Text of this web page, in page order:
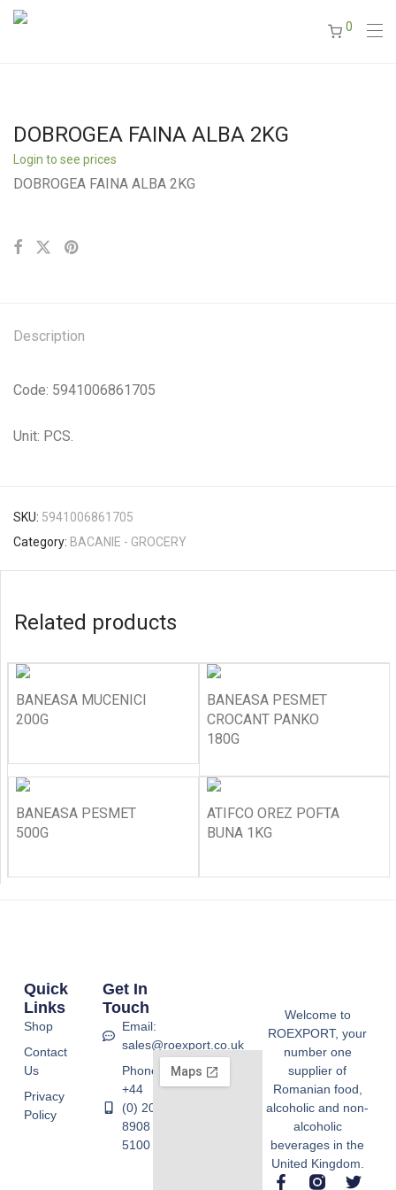
0
DOBROGEA FAINA ALBA 2KG
Login to see prices
DOBROGEA FAINA ALBA 2KG
Description
Code: 5941006861705
Unit: PCS.
SKU: 5941006861705
Category: BACANIE - GROCERY
Related products
BANEASA MUCENICI
200G
BANEASA PESMET
CROCANT PANKO
180G
BANEASA PESMET
500G
ATIFCO OREZ POFTA
BUNA 1KG
Welcome to
ROEXPORT, your
number one
supplier of
Romanian food,
alcoholic and non-
alcoholic
beverages in the
United Kingdom.
Quick
Links
Shop
Contact
Us
Privacy
Policy
Get In
Touch
Email:
sales@roexport.co.uk
Phone:
+44
(0) 20
8908
5100